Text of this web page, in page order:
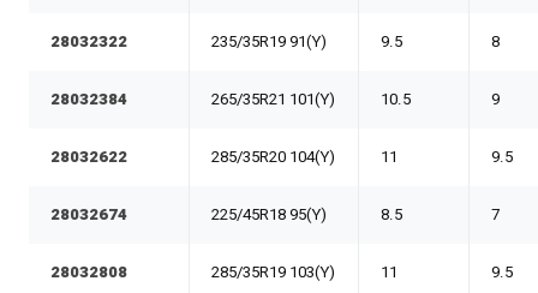
28032322 235/35R19 91(Y) 9.5 8
28032384 265/35R21 101(Y) 10.5 9
28032622 285/35R20 104(Y) 11 9.5
28032674 225/45R18 95(Y) 8.5 7
28032808 285/35R19 103(Y) 11 9.5